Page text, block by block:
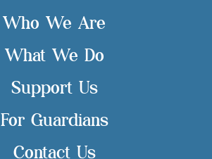
Who We Are
What We Do
Support Us
For Guardians
Contact Us